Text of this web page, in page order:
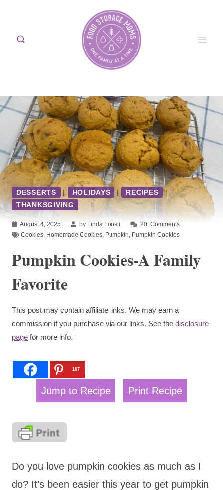
content
DESSERTS | HOLIDAYS | RECIPES |
THANKSGIVING
August 4, 2025 by Linda Loosli 20 Comments
Cookies Homemade Cookies Pumpkin Pumpkin Cookies
Pumpkin Cookies-A Family
Favorite
This post may contain affiliate links. We may earn a
commission if you purchase via our links. See the disclosure
page for more info.
107
Jump to Recipe Print Recipe
Do you love pumpkin cookies as much as I
do? It’s been easier this year to get pumpkin